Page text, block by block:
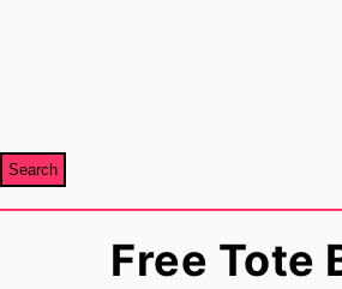
Free Tote